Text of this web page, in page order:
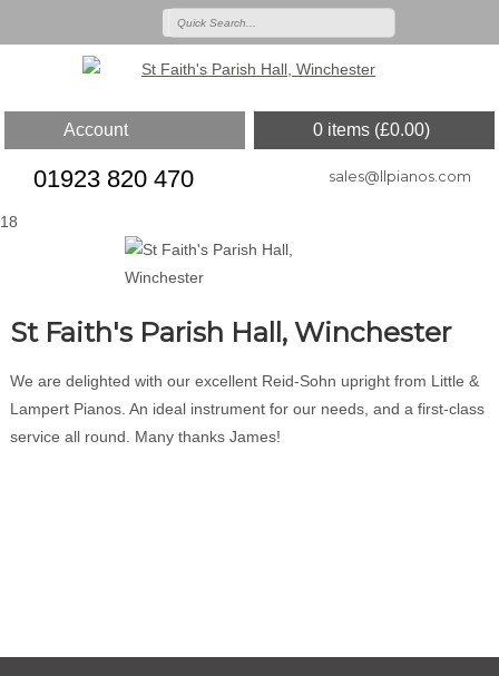
0 items (£0.00)
Account
01923 820 470 sales@llpianos.com
18
St Faith's Parish Hall, Winchester
We are delighted with our excellent Reid-Sohn upright from Little &
Lampert Pianos. An ideal instrument for our needs, and a first-class
service all round. Many thanks James!